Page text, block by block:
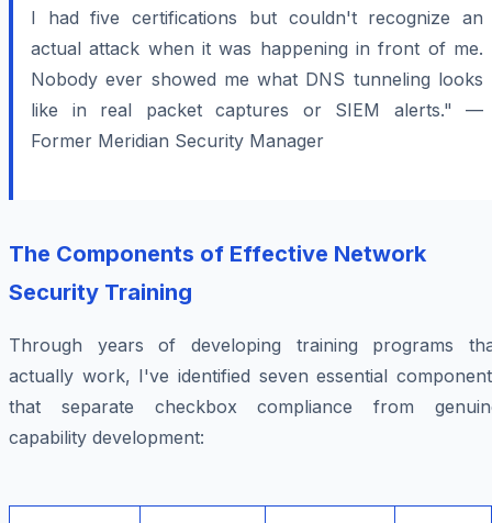
I had five certifications but couldn't recognize an
actual attack when it was happening in front of me.
Nobody ever showed me what DNS tunneling looks
like in real packet captures or SIEM alerts." —
Former Meridian Security Manager
The Components of Effective Network
Security Training
Through years of developing training programs
actually work, I've identified seven essential
that separate checkbox compliance from
capability development: